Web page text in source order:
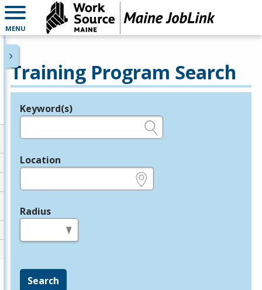
MENU
Training Program Search
Legend
Keyword(s)
Location
Radius
Search